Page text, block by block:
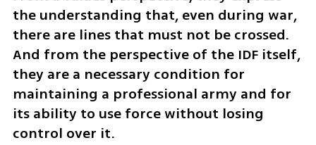
the understanding that, even during war,
there are lines that must not be crossed.
And from the perspective of the IDF itself,
they are a necessary condition for
maintaining a professional army and for
its ability to use force without losing
control over it.